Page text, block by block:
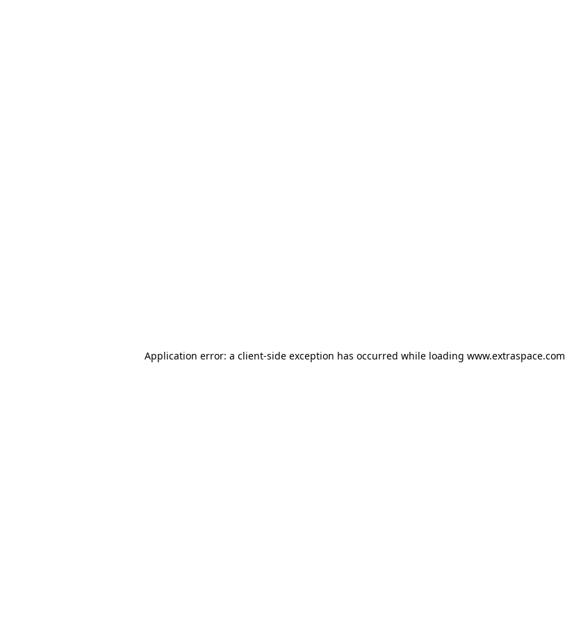
Application error: a client-side exception has occurred while loading www.extraspace.com